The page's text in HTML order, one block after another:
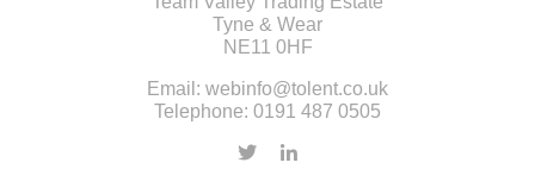
Tyne & Wear
NE11 0HF
Email: webinfo@tolent.co.uk
Telephone: 0191 487 0505